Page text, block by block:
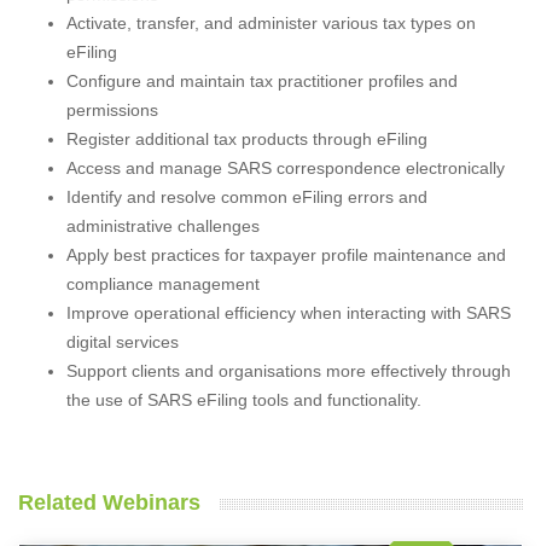
Activate, transfer, and administer various tax types on
eFiling
Configure and maintain tax practitioner profiles and
permissions
Register additional tax products through eFiling
Access and manage SARS correspondence electronically
Identify and resolve common eFiling errors and
administrative challenges
Apply best practices for taxpayer profile maintenance and
compliance management
Improve operational efficiency when interacting with SARS
digital services
Support clients and organisations more effectively through
the use of SARS eFiling tools and functionality.
Related Webinars